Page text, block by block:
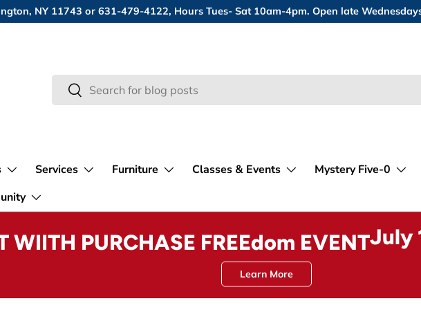
NY 11743 or 631-479-4122, Hours Tues- Sat 10am-4pm. Open late
Search
Search
Services Furniture Classes & Events Mystery Five-0
WIITH PURCHASE FREEdom EVENTJuly
Learn More